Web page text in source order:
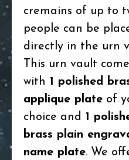
cremains of up to
people can be
directly in the urn
This urn vault
with 1 polished
applique plate of
choice and 1
brass plain
name plate. We